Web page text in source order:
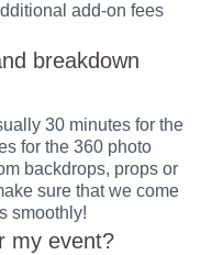
add-on fees
breakdown
30 minutes for the
for the 360 photo
backdrops, props or
sure that we come
smoothly!
my event?